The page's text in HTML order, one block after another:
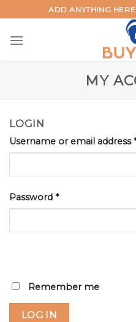
to
content
ADD ANYTHING
MY
LOGIN
Username or email address
Password *
Remember me
LOG IN